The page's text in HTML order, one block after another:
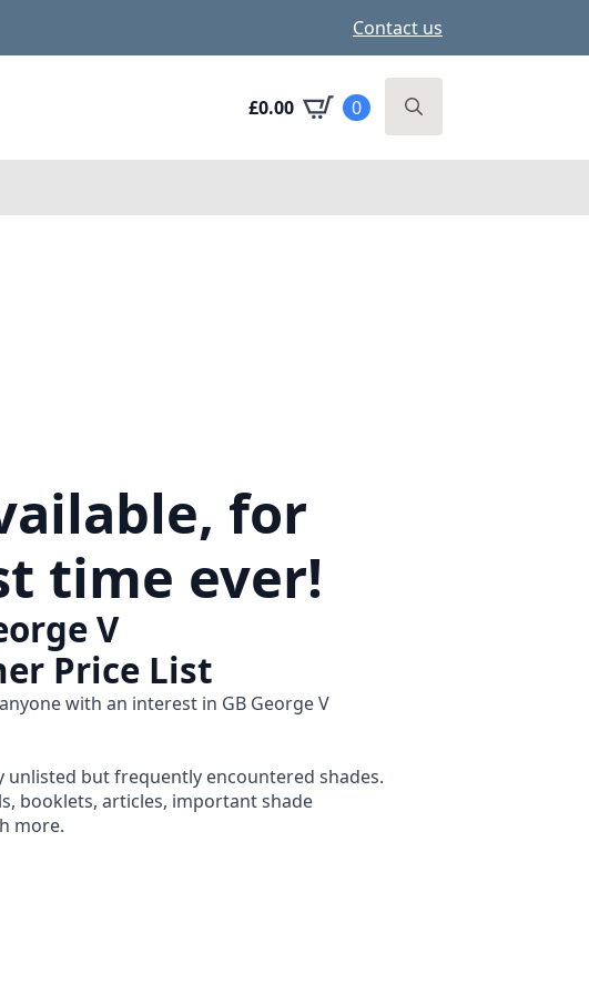
Contact us
£0.00
0
for
time ever!
V
Price List
with an interest in GB George V
unlisted but frequently encountered shades.
booklets, articles, important shade
more.